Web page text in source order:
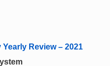
Review – 2021